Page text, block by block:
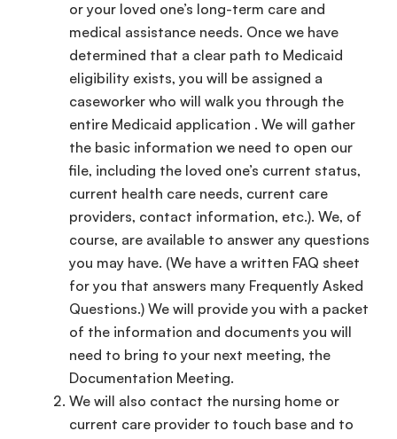
or your loved one’s long-term care and
medical assistance needs. Once we have
determined that a clear path to Medicaid
eligibility exists, you will be assigned a
caseworker who will walk you through the
entire Medicaid application . We will gather
the basic information we need to open our
file, including the loved one’s current status,
current health care needs, current care
providers, contact information, etc.). We, of
course, are available to answer any questions
you may have. (We have a written FAQ sheet
for you that answers many Frequently Asked
Questions.) We will provide you with a packet
of the information and documents you will
need to bring to your next meeting, the
Documentation Meeting.
We will also contact the nursing home or
current care provider to touch base and to